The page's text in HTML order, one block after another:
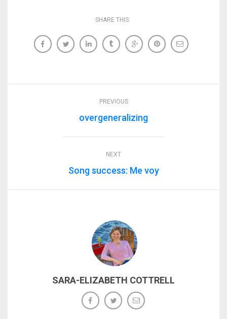
SHARE THIS:
PREVIOUS
overgeneralizing
NEXT
Song success: Me voy
SARA-ELIZABETH COTTRELL